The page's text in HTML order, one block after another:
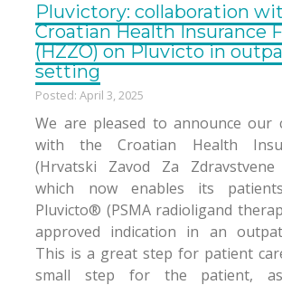
Pluvictory: collaboration
Croatian Health Insurance
(HZZO) on Pluvicto in
setting
Posted: April 3, 2025
We are pleased to announce our
with the Croatian Health
(Hrvatski Zavod Za Zdravstvene
which now enables its
Pluvicto® (PSMA radioligand
approved indication in an
This is a great step for patient
small step for the patient,